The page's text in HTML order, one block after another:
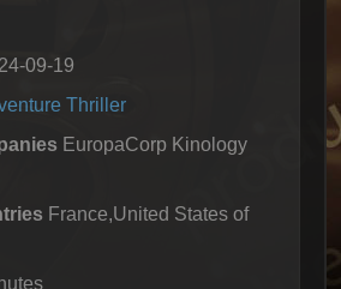
09-19
Thriller
EuropaCorp Kinology
France,United States of